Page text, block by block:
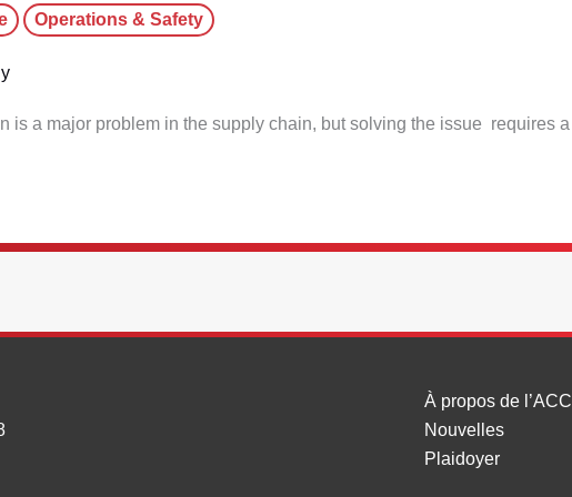
Operations & Safety
is a major problem in the supply chain, but solving the issue requires a
À propos de l’ACC
Nouvelles
Plaidoyer